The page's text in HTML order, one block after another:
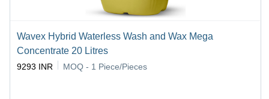
Wavex Hybrid Waterless Wash and Wax Mega
Concentrate 20 Litres
9293 INR MOQ - 1 Piece/Pieces